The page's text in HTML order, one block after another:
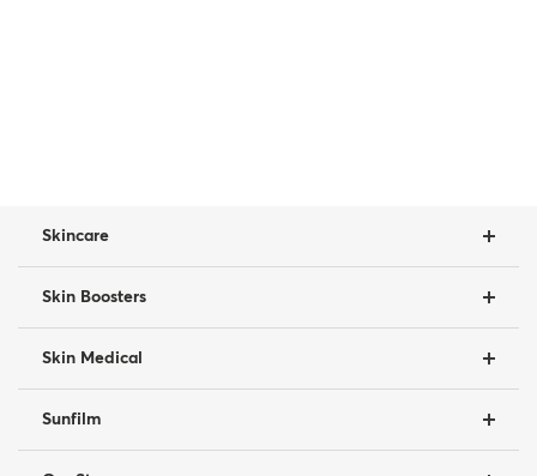
Skincare
Skin Boosters
Skin Medical
Sunfilm